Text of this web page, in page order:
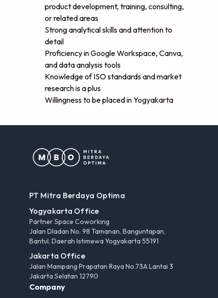
product development, training, consulting,
or related areas
Strong analytical skills and attention to
detail
Proficiency in Google Workspace, Canva,
and data analysis tools
Knowledge of ISO standards and market
research is a plus
Willingness to be placed in Yogyakarta
PT Mitra Berdaya Optima
Yogyakarta Office
Partner Space Coworking
Jalan Dladan No. 98 Tamanan, Banguntapan,
Bantul, Daerah Istimewa Yogyakarta 55191
Jakarta Office
Jalan Mampang Prapatan Raya No.73A Lantai 3
Jakarta Selatan 12790
Company